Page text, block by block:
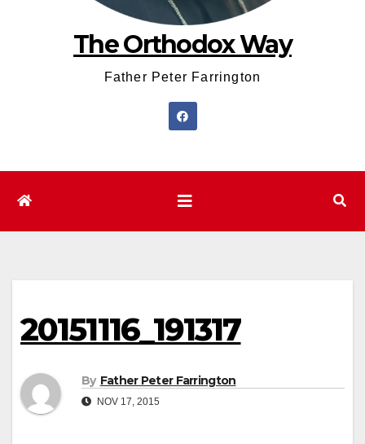
The Orthodox Way
Father Peter Farrington
20151116_191317
By Father Peter Farrington
NOV 17, 2015